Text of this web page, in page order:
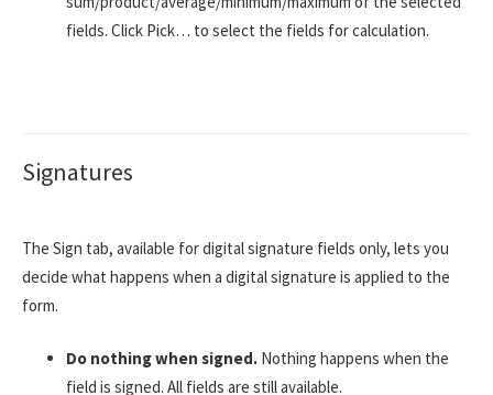
fields. Click Pick… to select the fields for calculation.
Signatures
The Sign tab, available for digital signature fields only, lets you
decide what happens when a digital signature is applied to the
form.
Do nothing when signed. Nothing happens when the
field is signed. All fields are still available.